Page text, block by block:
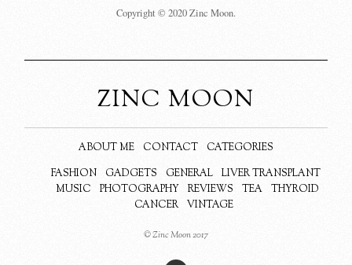
Copyright © 2020 Zinc Moon.
ZINC MOON
ABOUT ME CONTACT
CATEGORIES
FASHION
GADGETS GENERAL
LIVER TRANSPLANT
MUSIC
PHOTOGRAPHY REVIEWS TEA
THYROID
CANCER
VINTAGE
© Zinc Moon 2017